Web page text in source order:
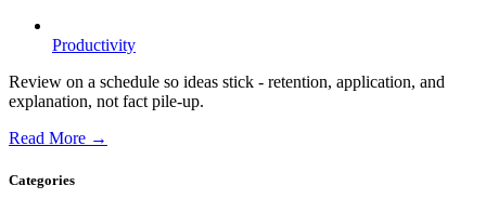
Productivity
Review on a schedule so ideas stick - retention, application, and
explanation, not fact pile-up.
Read More →
Categories